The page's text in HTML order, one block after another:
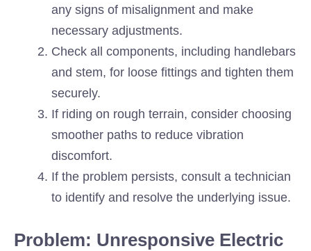
any signs of misalignment and make
necessary adjustments.
Check all components, including handlebars
and stem, for loose fittings and tighten them
securely.
If riding on rough terrain, consider choosing
smoother paths to reduce vibration
discomfort.
If the problem persists, consult a technician
to identify and resolve the underlying issue.
Problem: Unresponsive Electric